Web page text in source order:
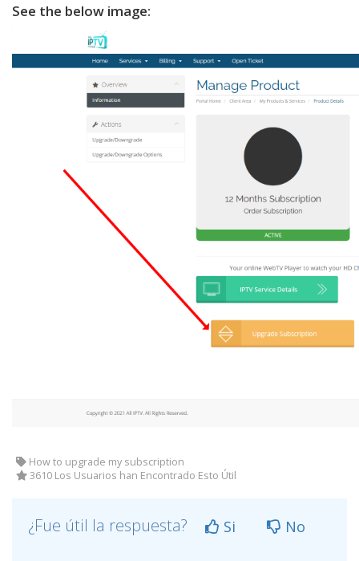
See the below image:
How to upgrade my subscription
3610 Los Usuarios han Encontrado Esto Útil
¿Fue útil la respuesta? Si No